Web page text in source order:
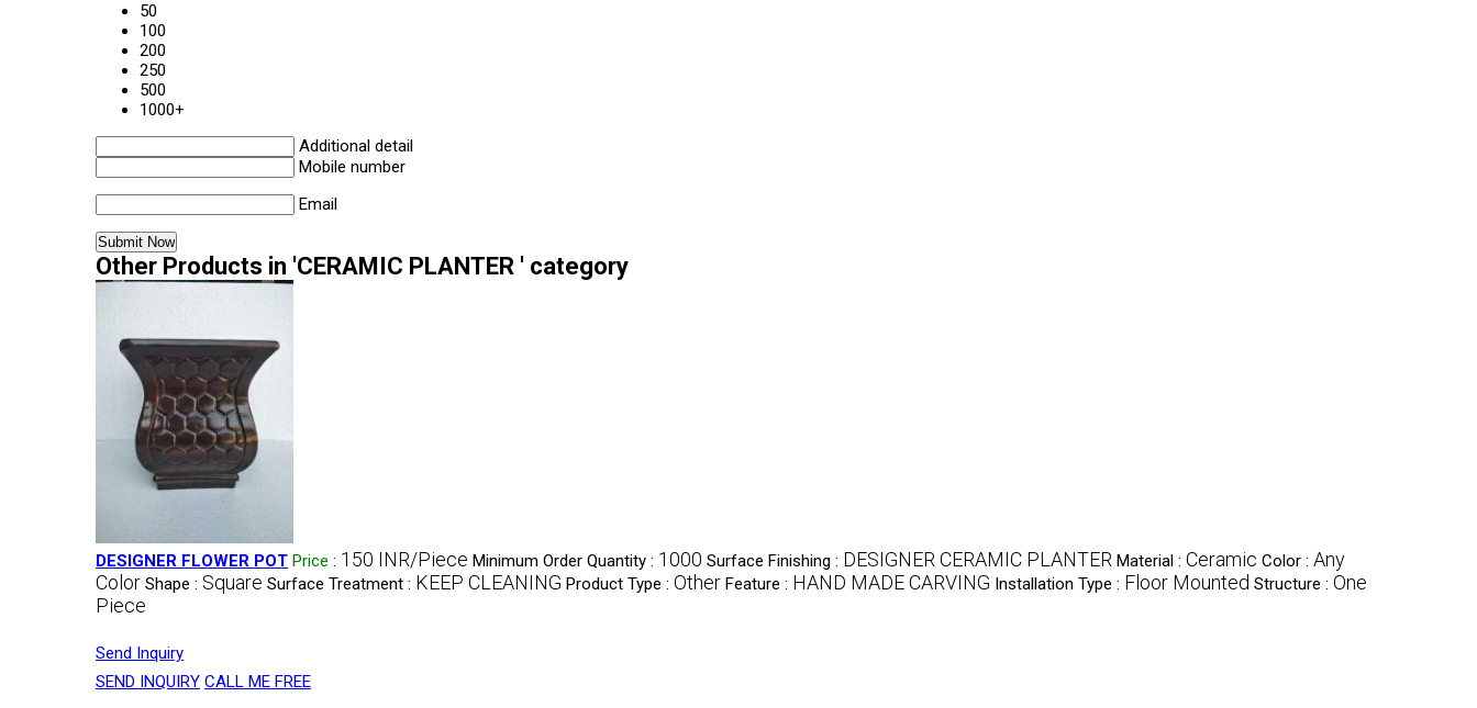
50
100
200
250
500
1000+
Additional detail
Mobile number
Email
Other Products in 'CERAMIC PLANTER ' category
DESIGNER FLOWER POT Price : 150 INR/Piece Minimum Order Quantity : 1000 Surface Finishing : DESIGNER CERAMIC PLANTER Material : Ceramic Color : Any
Color Shape : Square Surface Treatment : KEEP CLEANING Product Type : Other Feature : HAND MADE CARVING Installation Type : Floor Mounted Structure : One
Piece
Send Inquiry
SEND INQUIRY CALL ME FREE